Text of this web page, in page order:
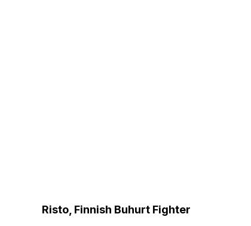
Risto, Finnish Buhurt Fighter